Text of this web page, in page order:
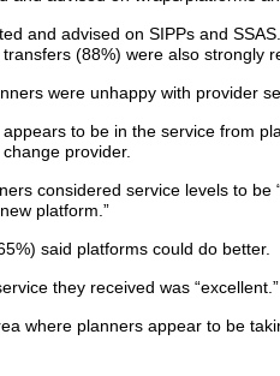
and advised on SIPPs and
(88%) were also strongly
were unhappy with provider
to be in the service from
provider.
considered service levels to be
platform.”
said platforms could do better.
they received was “excellent.”
where planners appear to be